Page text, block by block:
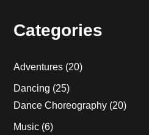
Categories
Adventures (20)
Dancing (25)
Dance Choreography (20)
Music (6)